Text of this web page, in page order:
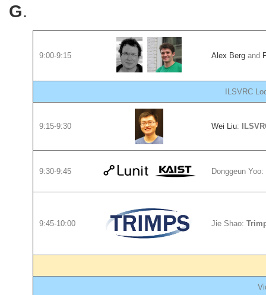
G.
9:00-9:15 Alex Berg and
ILSVRC
9:15-9:30 Wei Liu:
9:30-9:45 Donggeun Yoo:
9:45-10:00 Jie Shao: